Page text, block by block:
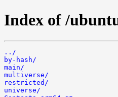
Index of /
../
by-hash/
main/
multiverse/
restricted/
universe/